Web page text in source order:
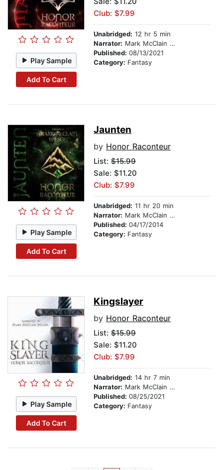
Play Sample
Add To Cart
Club: $7.99
Unabridged: 12 hr 5 min
Narrator: Mark McClain Wilson
Published: 08/13/2021
Category: Fantasy
Play Sample
Add To Cart
Jaunten
by Honor Raconteur
List: $15.99
Sale: $11.20
Club: $7.99
Unabridged: 11 hr 20 min
Narrator: Mark McClain Wilson
Published: 04/17/2014
Category: Fantasy
Play Sample
Add To Cart
Kingslayer
by Honor Raconteur
List: $15.99
Sale: $11.20
Club: $7.99
Unabridged: 14 hr 7 min
Narrator: Mark McClain Wilson
Published: 08/25/2021
Category: Fantasy